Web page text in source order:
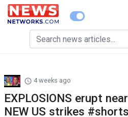
4 weeks ago
EXPLOSIONS erupt
NEW US strikes